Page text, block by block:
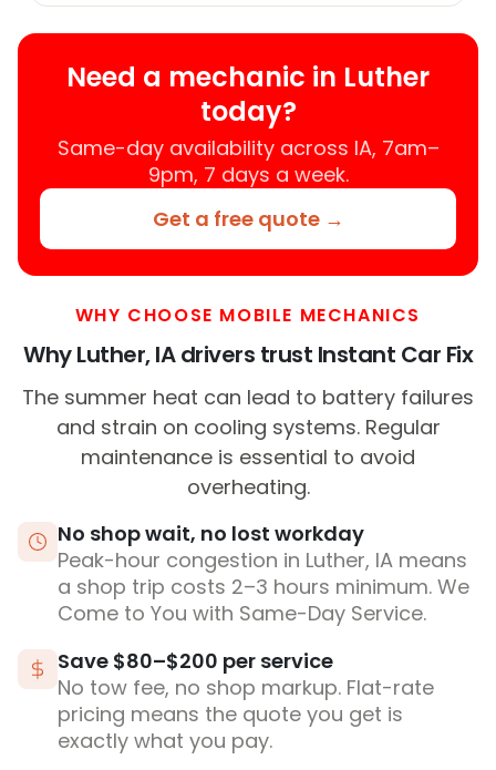
Need a mechanic in Luther
today?
Same-day availability across IA, 7am–
9pm, 7 days a week.
Get a free quote →
WHY CHOOSE MOBILE MECHANICS
Why Luther, IA drivers trust Instant Car Fix
The summer heat can lead to battery failures
and strain on cooling systems. Regular
maintenance is essential to avoid
overheating.
No shop wait, no lost workday
Peak-hour congestion in Luther, IA means
a shop trip costs 2–3 hours minimum. We
Come to You with Same-Day Service.
Save $80–$200 per service
No tow fee, no shop markup. Flat-rate
pricing means the quote you get is
exactly what you pay.